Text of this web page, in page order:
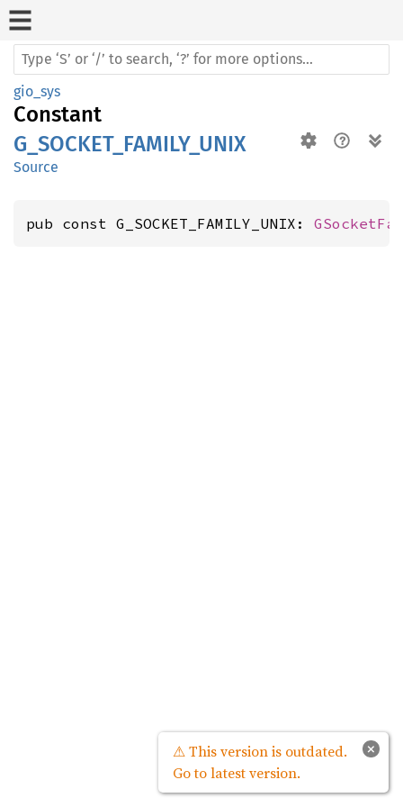
gio_sys
Constant
G_SOCKET_FAMILY_UNIX
Source
pub const G_SOCKET_FAMILY_UNIX:
×
⚠ This version is outdated.
Go to latest version.